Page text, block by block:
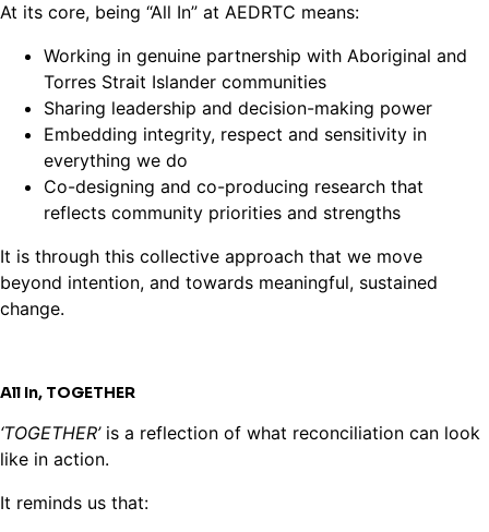
At its core, being “All In” at AEDRTC means:
Working in genuine partnership with Aboriginal and
Torres Strait Islander communities
Sharing leadership and decision-making power
Embedding integrity, respect and sensitivity in
everything we do
Co-designing and co-producing research that
reflects community priorities and strengths
It is through this collective approach that we move
beyond intention, and towards meaningful, sustained
change.
All In, TOGETHER
‘TOGETHER’is a reflection of what reconciliation can look
like in action.
It reminds us that: